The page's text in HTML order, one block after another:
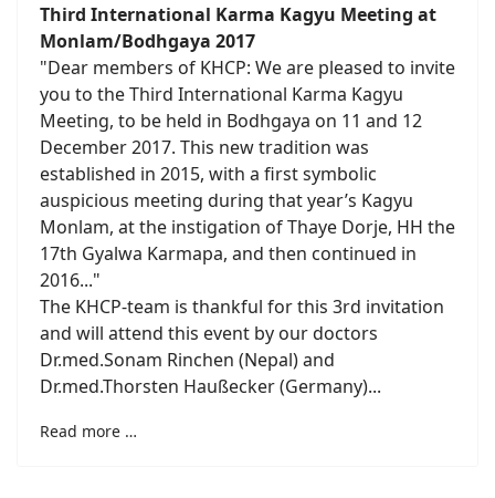
Third International Karma Kagyu Meeting at
Monlam/Bodhgaya 2017
"Dear members of KHCP: We are pleased to invite
you to the Third International Karma Kagyu
Meeting, to be held in Bodhgaya on 11 and 12
December 2017. This new tradition was
established in 2015, with a first symbolic
auspicious meeting during that year’s Kagyu
Monlam, at the instigation of Thaye Dorje, HH the
17th Gyalwa Karmapa, and then continued in
2016..."
The KHCP-team is thankful for this 3rd invitation
and will attend this event by our doctors
Dr.med.Sonam Rinchen (Nepal) and
Dr.med.Thorsten Haußecker (Germany)...
Read more …